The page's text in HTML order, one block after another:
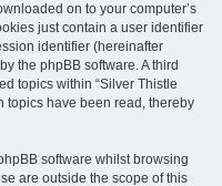
on to your computer’s
just contain a user identifier
identifier (hereinafter
the phpBB software. A third
topics within “Silver Thistle
topics have been read, thereby
software whilst browsing
are outside the scope of this